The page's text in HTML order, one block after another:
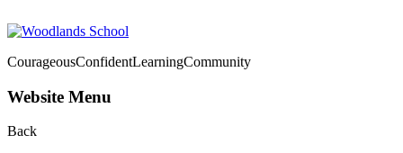
CourageousConfidentLearningCommunity
Website Menu
Back